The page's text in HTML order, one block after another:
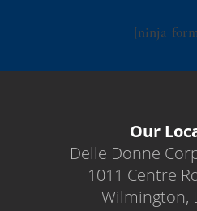
Our
Delle Donne
1011 Centre
Wilmington,